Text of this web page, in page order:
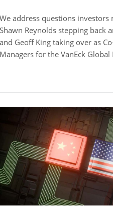
We address questions investors
Shawn Reynolds stepping back
and Geoff King taking over as
Managers for the VanEck Global